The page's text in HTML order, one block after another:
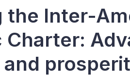
the Inter-
Charter: